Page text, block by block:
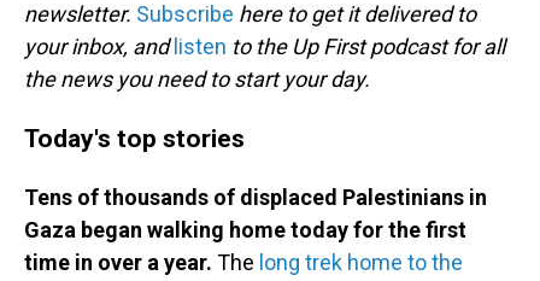
newsletter. Subscribe here to get it delivered to
your inbox, and listen to the Up First podcast for all
the news you need to start your day.
Today's top stories
Tens of thousands of displaced Palestinians in
Gaza began walking home today for the first
time in over a year. The long trek home to the